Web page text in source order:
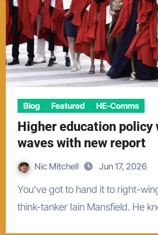
Blog Featured HE-Comms
Higher education policy
waves with new report
Nic Mitchell Jun 17, 2026
You’ve got to hand it to right-wing higher education
think-tanker Iain Mansfield. He